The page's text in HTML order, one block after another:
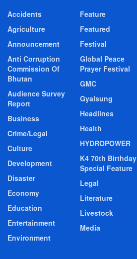
Accidents
Agriculture
Announcement
Anti Corruption
Commission Of
Bhutan
Audience Survey
Report
Business
Crime/Legal
Culture
Development
Disaster
Economy
Education
Entertainment
Environment
Feature
Featured
Festival
Global Peace
Prayer Festival
GMC
Gyalsung
Headlines
Health
HYDROPOWER
K4 70th Birthday
Special Feature
Legal
Literature
Livestock
Media